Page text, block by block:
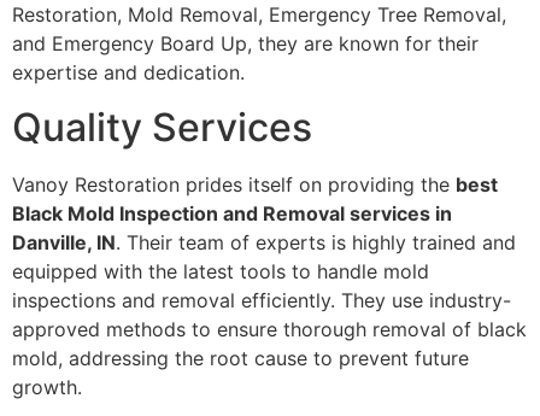
Restoration, Mold Removal, Emergency Tree Removal,
and Emergency Board Up, they are known for their
expertise and dedication.
Quality Services
Vanoy Restoration prides itself on providing the best
Black Mold Inspection and Removal services in
Danville, IN. Their team of experts is highly trained and
equipped with the latest tools to handle mold
inspections and removal efficiently. They use industry-
approved methods to ensure thorough removal of black
mold, addressing the root cause to prevent future
growth.